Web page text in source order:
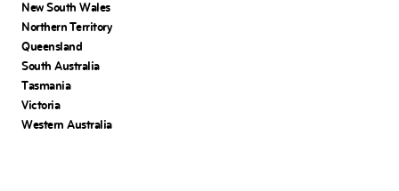
New South Wales
Northern Territory
Queensland
South Australia
Tasmania
Victoria
Western Australia